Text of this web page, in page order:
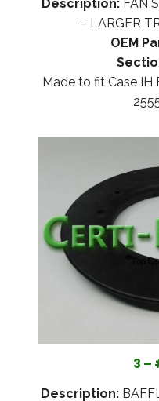
Description:FAN
– LARGER
OEM
Made to fit Case IH
3 –
Description: